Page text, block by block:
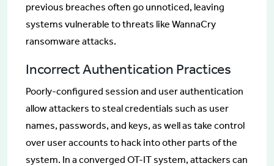
previous breaches often go unnoticed, leaving
systems vulnerable to threats like WannaCry
ransomware attacks.
Incorrect Authentication Practices
Poorly-configured session and user authentication
allow attackers to steal credentials such as user
names, passwords, and keys, as well as take control
over user accounts to hack into other parts of the
system. In a converged OT-IT system, attackers can